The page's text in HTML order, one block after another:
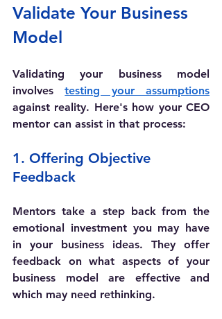
Validate Your Business
Model
Validating your business model
involves testing your assumptions
against reality. Here's how your CEO
mentor can assist in that process:
1. Offering Objective
Feedback
Mentors take a step back from the
emotional investment you may have
in your business ideas. They offer
feedback on what aspects of your
business model are effective and
which may need rethinking.